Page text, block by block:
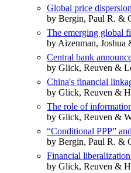
Global price
by Bergin, Paul R. &
The emerging global
by Aizenman,
Central bank
by Glick, Reuven &
China's financial
by Glick, Reuven &
The role of
by Glick, Reuven &
“Conditional PPP”
by Bergin, Paul R. &
Financial
by Glick, Reuven &